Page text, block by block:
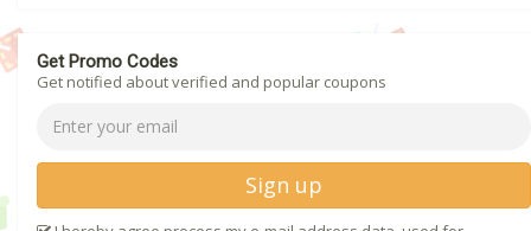
Get Promo Codes
Get notified about verified and popular coupons
Sign up